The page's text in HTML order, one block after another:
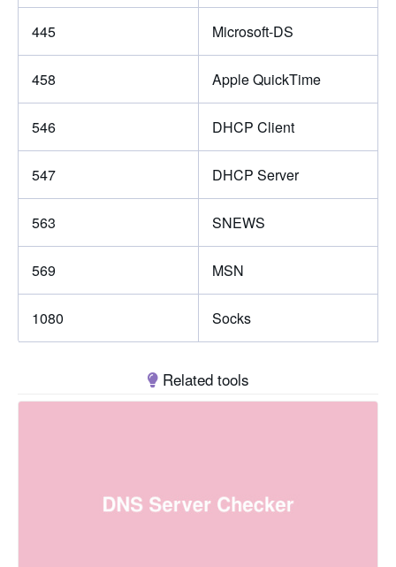
445 Microsoft-DS
458 Apple QuickTime
546 DHCP Client
547 DHCP Server
563 SNEWS
569 MSN
1080 Socks
Related tools